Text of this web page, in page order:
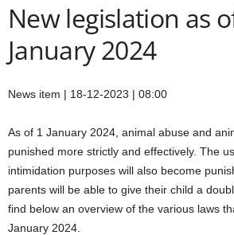
New legislation as
January 2024
News item | 18-12-2023 | 08:00
As of 1 January 2024, animal abuse and
punished more strictly and effectively. The
intimidation purposes will also become
parents will be able to give their child a
find below an overview of the various laws
January 2024.